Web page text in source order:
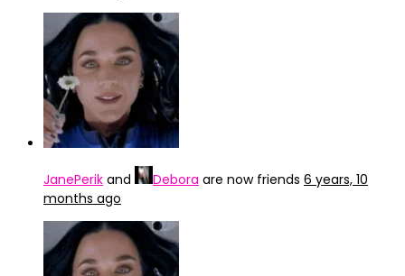
JanePerik and Debora are now friends 6 years, 10
months ago